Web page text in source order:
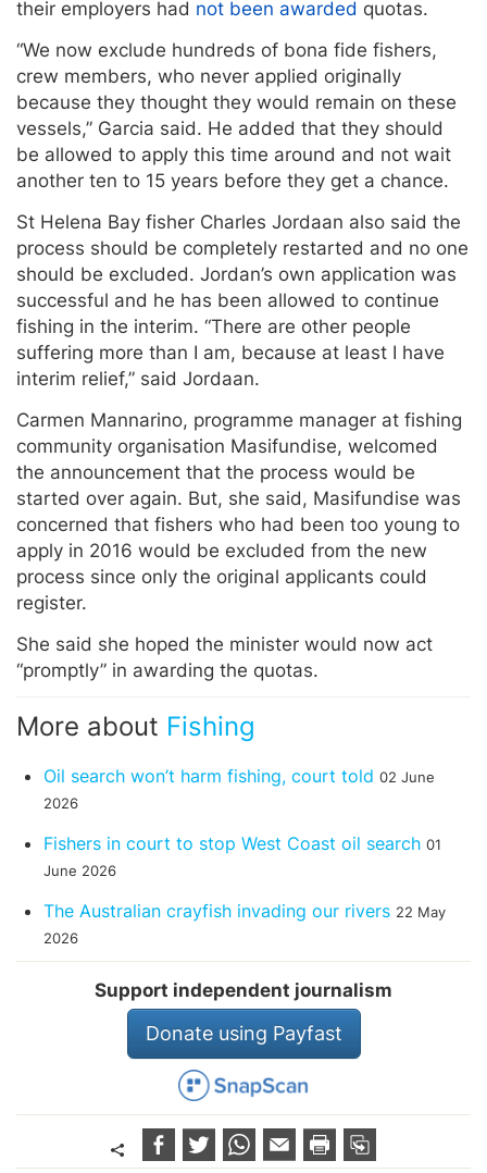
their employers had not been awarded quotas.
“We now exclude hundreds of bona fide fishers,
crew members, who never applied originally
because they thought they would remain on these
vessels,” Garcia said. He added that they should
be allowed to apply this time around and not wait
another ten to 15 years before they get a chance.
St Helena Bay fisher Charles Jordaan also said the
process should be completely restarted and no one
should be excluded. Jordan’s own application was
successful and he has been allowed to continue
fishing in the interim. “There are other people
suffering more than I am, because at least I have
interim relief,” said Jordaan.
Carmen Mannarino, programme manager at fishing
community organisation Masifundise, welcomed
the announcement that the process would be
started over again. But, she said, Masifundise was
concerned that fishers who had been too young to
apply in 2016 would be excluded from the new
process since only the original applicants could
register.
She said she hoped the minister would now act
“promptly” in awarding the quotas.
More about Fishing
Oil search won’t harm fishing, court told 02 June
2026
Fishers in court to stop West Coast oil search 01
June 2026
The Australian crayfish invading our rivers 22 May
2026
Support independent journalism
Donate using Payfast